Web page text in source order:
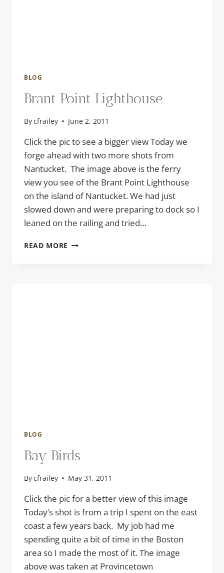
BLOG
Brant Point Lighthouse
Bycfrailey June 2, 2011
Click the pic to see a bigger view Today we
forge ahead with two more shots from
Nantucket. The image above is the ferry
view you see of the Brant Point Lighthouse
on the island of Nantucket. We had just
slowed down and were preparing to dock so I
leaned on the railing and tried…
READ MORE BRANT
BLOG
Bay Birds
Bycfrailey May 31, 2011
Click the pic for a better view of this image
Today’s shot is from a trip I spent on the east
coast a few years back. My job had me
spending quite a bit of time in the Boston
area so I made the most of it. The image
above was taken at Provincetown